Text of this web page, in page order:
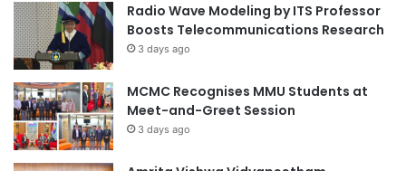
Radio Wave Modeling by ITS Professor
Boosts Telecommunications Research
3 days ago
MCMC Recognises MMU Students at
Meet-and-Greet Session
3 days ago